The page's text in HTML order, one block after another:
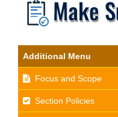
Additional Menu
Focus and Scope
Section Policies